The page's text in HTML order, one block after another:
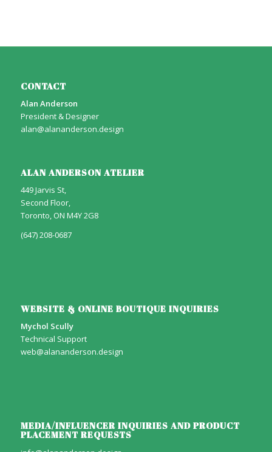
CONTACT
Alan Anderson
President & Designer
alan@alananderson.design
ALAN ANDERSON ATELIER
449 Jarvis St,
Second Floor,
Toronto, ON M4Y 2G8
(647) 208-0687
WEBSITE & ONLINE BOUTIQUE INQUIRIES
Mychol Scully
Technical Support
web@alananderson.design
MEDIA/INFLUENCER INQUIRIES AND PRODUCT
PLACEMENT REQUESTS